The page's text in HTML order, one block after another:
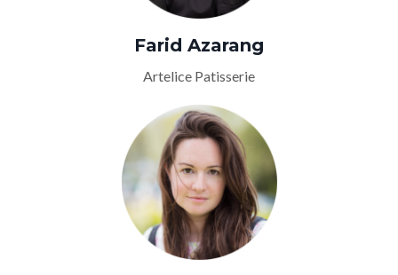
Farid Azarang
Artelice Patisserie